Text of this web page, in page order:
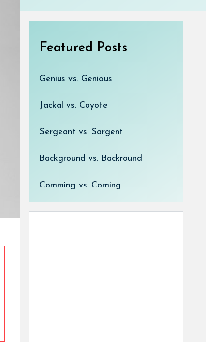
Featured Posts
Genius vs. Genious
Jackal vs. Coyote
Sergeant vs. Sargent
Background vs. Backround
Comming vs. Coming